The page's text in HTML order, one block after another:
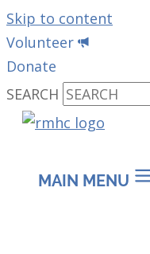
Skip to content
Volunteer
Donate
SEARCH
MAIN MENU